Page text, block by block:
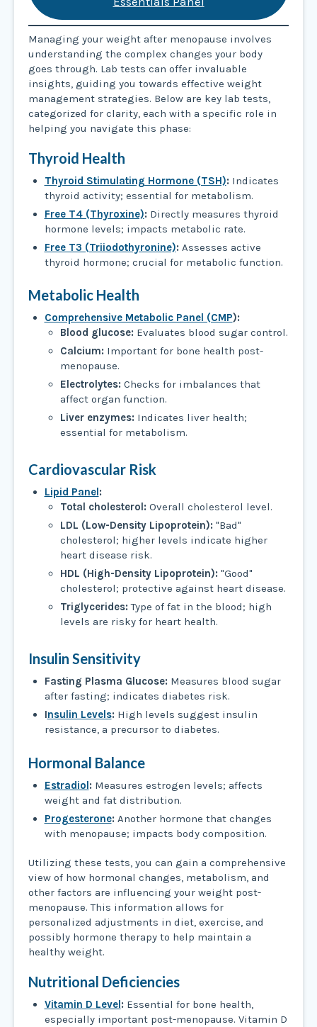
Managing your weight after menopause involves
understanding the complex changes your body
goes through. Lab tests can offer invaluable
insights, guiding you towards effective weight
management strategies. Below are key lab tests,
categorized for clarity, each with a specific role in
helping you navigate this phase:
Thyroid Health
Thyroid Stimulating Hormone (TSH):Indicates
thyroid activity; essential for metabolism.
Free T4 (Thyroxine):Directly measures thyroid
hormone levels; impacts metabolic rate.
Free T3 (Triiodothyronine):Assesses active
thyroid hormone; crucial for metabolic function.
Metabolic Health
Comprehensive Metabolic Panel (CMP):
Blood glucose: Evaluates blood sugar control.
Calcium: Important for bone health post-
menopause.
Electrolytes: Checks for imbalances that
affect organ function.
Liver enzymes: Indicates liver health;
essential for metabolism.
Cardiovascular Risk
Lipid Panel :
Total cholesterol: Overall cholesterol level.
LDL (Low-Density Lipoprotein): "Bad"
cholesterol; higher levels indicate higher
heart disease risk.
HDL (High-Density Lipoprotein): "Good"
cholesterol; protective against heart disease.
Triglycerides:Type of fat in the blood; high
levels are risky for heart health.
Insulin Sensitivity
Fasting Plasma Glucose:Measures blood sugar
after fasting; indicates diabetes risk.
Insulin Levels:High levels suggest insulin
resistance, a precursor to diabetes.
Hormonal Balance
Estradiol:Measures estrogen levels; affects
weight and fat distribution.
Progesterone:Another hormone that changes
with menopause; impacts body composition.
Utilizing these tests, you can gain a comprehensive
view of how hormonal changes, metabolism, and
other factors are influencing your weight post-
menopause. This information allows for
personalized adjustments in diet, exercise, and
possibly hormone therapy to help maintain a
healthy weight.
Nutritional Deficiencies
Vitamin D Level:Essential for bone health,
especially important post-menopause. Vitamin D